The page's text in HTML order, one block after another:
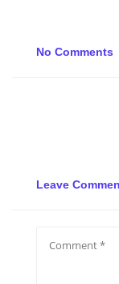
No Comments
Leave